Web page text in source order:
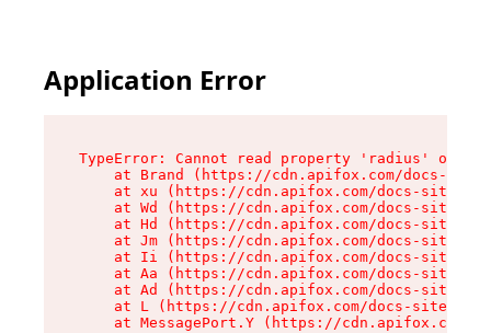
Application Error
TypeError: Cannot read property 'radius' of
at Brand (https://cdn.apifox.com/docs-
at xu (https://cdn.apifox.com/docs-site/
at Wd (https://cdn.apifox.com/docs-site/
at Hd (https://cdn.apifox.com/docs-site/
at Jm (https://cdn.apifox.com/docs-site/
at Ii (https://cdn.apifox.com/docs-site/
at Aa (https://cdn.apifox.com/docs-site/
at Ad (https://cdn.apifox.com/docs-site/
at L (https://cdn.apifox.com/docs-site/
at MessagePort.Y (https://cdn.apifox.com/